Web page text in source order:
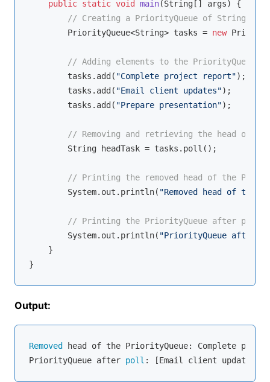
public static void main(String[] args)
{
// Creating a PriorityQueue of Strings
        PriorityQueue<String> tasks =
new
// Adding elements to the PriorityQueue
        tasks.add(
"Complete project report");
        tasks.add(
"Email client updates");
        tasks.add(
"Prepare presentation");
// Removing and retrieving the head of
        String headTask = tasks.poll();
// Printing the removed head of the
        System.out.println(
"Removed head of the
// Printing the PriorityQueue after
        System.out.println(
"PriorityQueue after
    }
Output:
Removed
head of the PriorityQueue: Complete
PriorityQueue after poll